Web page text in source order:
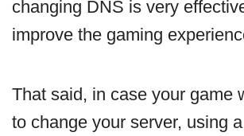
changing DNS is very
improve the gaming
That said, in case your game
to change your server, using